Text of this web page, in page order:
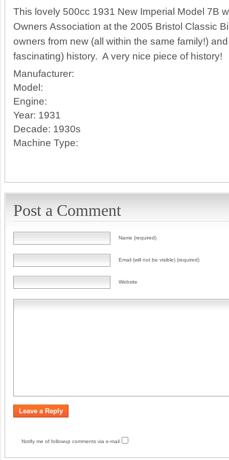
This lovely 500cc 1931 New Imperial Model 7B
Owners Association at the 2005 Bristol Classic
owners from new (all within the same family!)
fascinating) history. A very nice piece of history!
Manufacturer:
Model:
Engine:
Year: 1931
Decade: 1930s
Machine Type:
Post a Comment
Name (required)
Email (will not be visible) (required)
Website
Notify me of followup comments via e-mail